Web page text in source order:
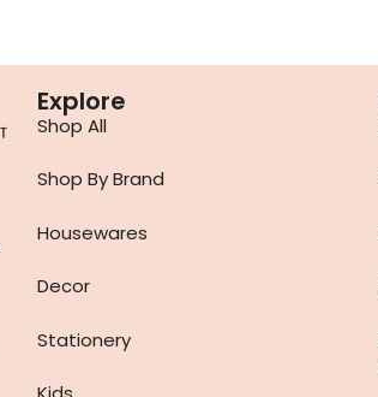
Explore
Shop All
Shop By Brand
Housewares
Decor
Stationery